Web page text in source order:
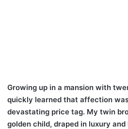
Growing up in a mansion with
quickly learned that affection
devastating price tag. My twin
golden child, draped in luxury